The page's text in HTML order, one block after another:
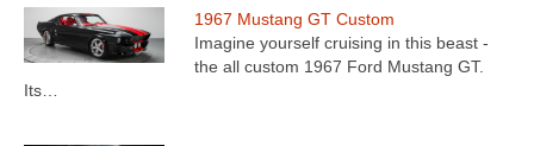
1967 Mustang GT Custom
Imagine yourself cruising in this beast -
the all custom 1967 Ford Mustang GT.
Its…